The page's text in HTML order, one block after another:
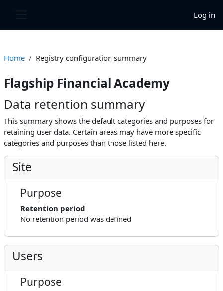
Log in
Home Registry configuration summary
Flagship Financial Academy
Data retention summary
This summary shows the default categories and purposes for
retaining user data. Certain areas may have more specific
categories and purposes than those listed here.
Site
Purpose
Retention period
No retention period was defined
Users
Purpose